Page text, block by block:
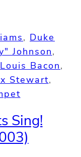
, Duke
Johnson
Louis Bacon
Stewart
Sing!